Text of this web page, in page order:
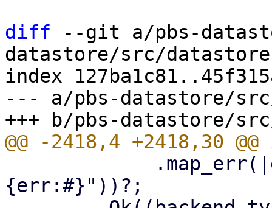
diff --git a/pbs-
datastore/src/
index
--- a/pbs-datastore/
{err:#}"))?;